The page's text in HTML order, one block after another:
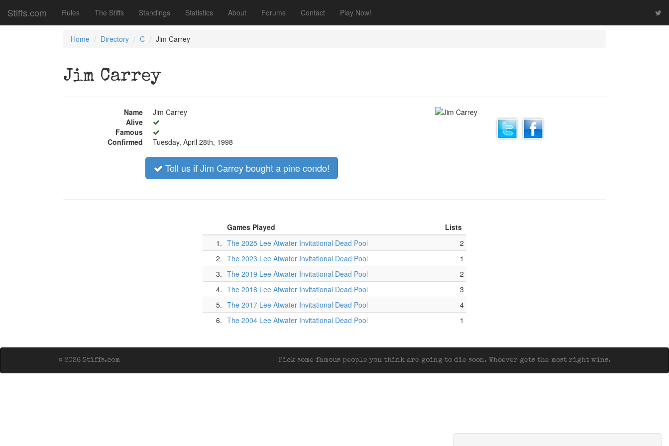
Stiffs.com Rules The Stiffs Standings Statistics About Forums Contact Play Now!
Home Directory C Jim Carrey
Jim Carrey
Name
Jim Carrey
Alive
Famous
Confirmed
Tuesday, April 28th, 1998
Tell us if Jim Carrey bought a pine condo!
Games Played
Lists
1. The 2025 Lee Atwater Invitational Dead Pool
2
2. The 2023 Lee Atwater Invitational Dead Pool
1
3. The 2019 Lee Atwater Invitational Dead Pool
2
4. The 2018 Lee Atwater Invitational Dead Pool
3
5. The 2017 Lee Atwater Invitational Dead Pool
4
6. The 2004 Lee Atwater Invitational Dead Pool 1
Pick some famous people you think are going to die soon. Whoever gets the most right wins.
© 2026 Stiffs.com